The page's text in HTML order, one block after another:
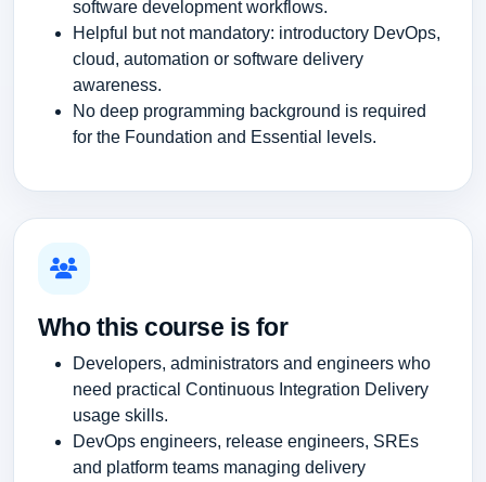
software development workflows.
Helpful but not mandatory: introductory DevOps,
cloud, automation or software delivery
awareness.
No deep programming background is required
for the Foundation and Essential levels.
Who this course is for
Developers, administrators and engineers who
need practical Continuous Integration Delivery
usage skills.
DevOps engineers, release engineers, SREs
and platform teams managing delivery